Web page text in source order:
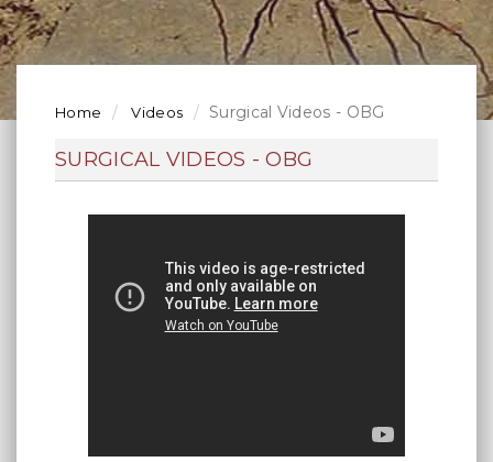
Home Videos Surgical Videos - OBG
SURGICAL VIDEOS - OBG